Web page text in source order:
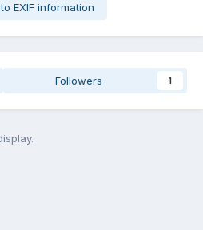
EXIF information
Followers 1